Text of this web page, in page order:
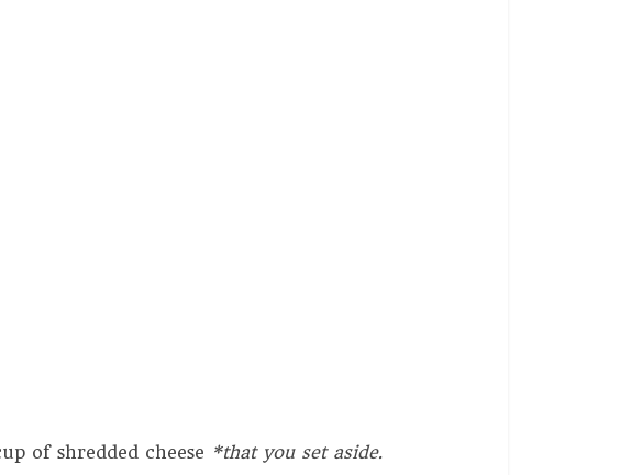
of shredded cheese *that you set aside.